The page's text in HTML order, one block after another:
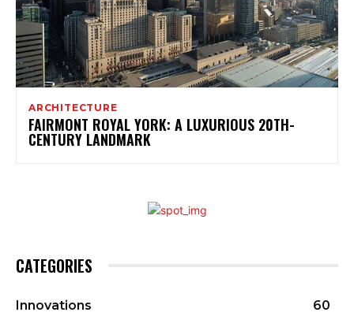
ARCHITECTURE
FAIRMONT ROYAL YORK: A LUXURIOUS 20TH-
CENTURY LANDMARK
CATEGORIES
Innovations
60